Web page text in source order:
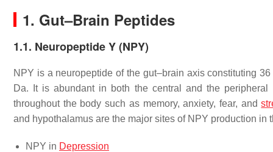
1. Gut–Brain Peptides
1.1. Neuropeptide Y (NPY)
NPY is a neuropeptide of the gut–brain axis constituting
Da. It is abundant in both the central and the
throughout the body such as memory, anxiety, fear, and
and hypothalamus are the major sites of NPY production
NPY in Depression